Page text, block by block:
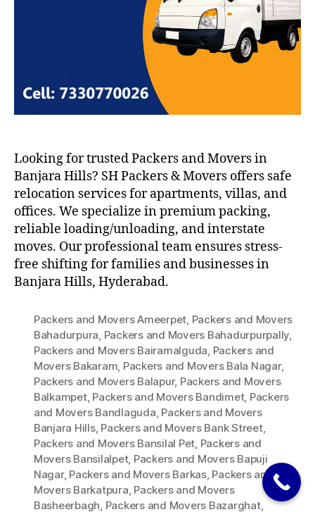
Looking for trusted Packers and Movers in
Banjara Hills? SH Packers & Movers offers safe
relocation services for apartments, villas, and
offices. We specialize in premium packing,
reliable loading/unloading, and interstate
moves. Our professional team ensures stress-
free shifting for families and businesses in
Banjara Hills, Hyderabad.
Packers and Movers Ameerpet, Packers and Movers
Bahadurpura, Packers and Movers Bahadurpurpally,
Packers and Movers Bairamalguda, Packers and
Movers Bakaram, Packers and Movers Bala Nagar,
Packers and Movers Balapur, Packers and Movers
Balkampet, Packers and Movers Bandimet, Packers
and Movers Bandlaguda, Packers and Movers
Banjara Hills, Packers and Movers Bank Street,
Packers and Movers Bansilal Pet, Packers and
Movers Bansilalpet, Packers and Movers Bapuji
Nagar, Packers and Movers Barkas, Packers and
Movers Barkatpura, Packers and Movers
Basheerbagh, Packers and Movers Bazarghat,